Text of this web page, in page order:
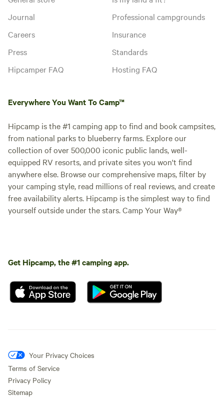
Journal
Careers
Press
Hipcamper FAQ
Professional campgrounds
Insurance
Standards
Hosting FAQ
Everywhere You Want To Camp™
Hipcamp is the #1 camping app to find and book campsites,
from national parks to blueberry farms. Explore our
collection of over 500,000 iconic public lands, well-
equipped RV resorts, and private sites you won't find
anywhere else. Browse our comprehensive maps, filter by
your camping style, read millions of real reviews, and create
free availability alerts. Hipcamp is the simplest way to find
yourself outside under the stars. Camp Your Way®
Get Hipcamp, the #1 camping app.
Your Privacy Choices
Terms of Service
Privacy Policy
Sitemap